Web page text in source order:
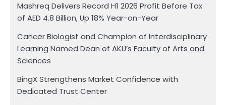
Mashreq Delivers Record H1 2026 Profit Before Tax
of AED 4.8 Billion, Up 18% Year-on-Year
Cancer Biologist and Champion of Interdisciplinary
Learning Named Dean of AKU’s Faculty of Arts and
Sciences
BingX Strengthens Market Confidence with
Dedicated Trust Center